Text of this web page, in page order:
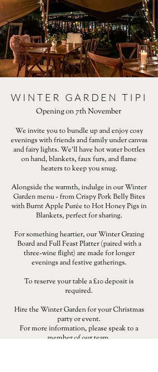
WINTER GARDEN TIPI
Opening on 7th November
We invite you to bundle up and enjoy cosy
evenings with friends and family under canvas
and fairy lights. We'll have hot water bottles
on hand, blankets, faux furs, and flame
heaters to keep you snug.
Alongside the warmth, indulge in our Winter
Garden menu - from Crispy Pork Belly Bites
with Burnt Apple Purée to Hot Honey Pigs in
Blankets, perfect for sharing.
For something heartier, our Winter Grazing
Board and Full Feast Platter (paired with a
three-wine flight) are made for longer
evenings and festive gatherings.
To reserve your table a £10 deposit is
required.
Hire the Winter Garden for your Christmas
party or event.
For more information, please speak to a
member of our team.